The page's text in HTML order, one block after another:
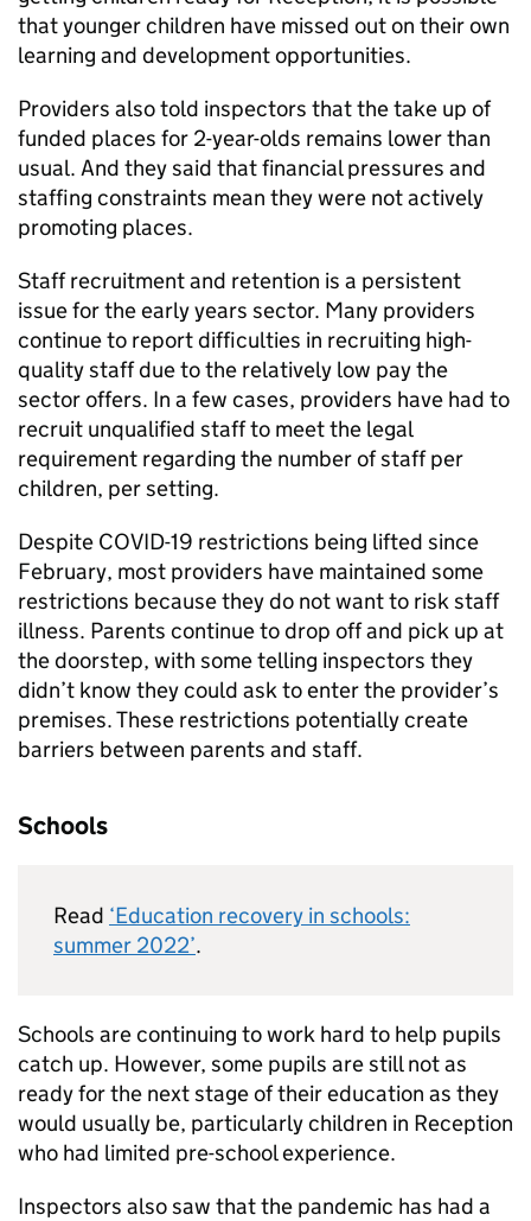
that younger children have missed out on their own
learning and development opportunities.
Providers also told inspectors that the take up of
funded places for 2-year-olds remains lower than
usual. And they said that financial pressures and
staffing constraints mean they were not actively
promoting places.
Staff recruitment and retention is a persistent
issue for the early years sector. Many providers
continue to report difficulties in recruiting high-
quality staff due to the relatively low pay the
sector offers. In a few cases, providers have had to
recruit unqualified staff to meet the legal
requirement regarding the number of staff per
children, per setting.
Despite COVID-19 restrictions being lifted since
February, most providers have maintained some
restrictions because they do not want to risk staff
illness. Parents continue to drop off and pick up at
the doorstep, with some telling inspectors they
didn’t know they could ask to enter the provider’s
premises. These restrictions potentially create
barriers between parents and staff.
Schools
Read ‘Education recovery in schools:
summer 2022’.
Schools are continuing to work hard to help pupils
catch up. However, some pupils are still not as
ready for the next stage of their education as they
would usually be, particularly children in Reception
who had limited pre-school experience.
Inspectors also saw that the pandemic has had a